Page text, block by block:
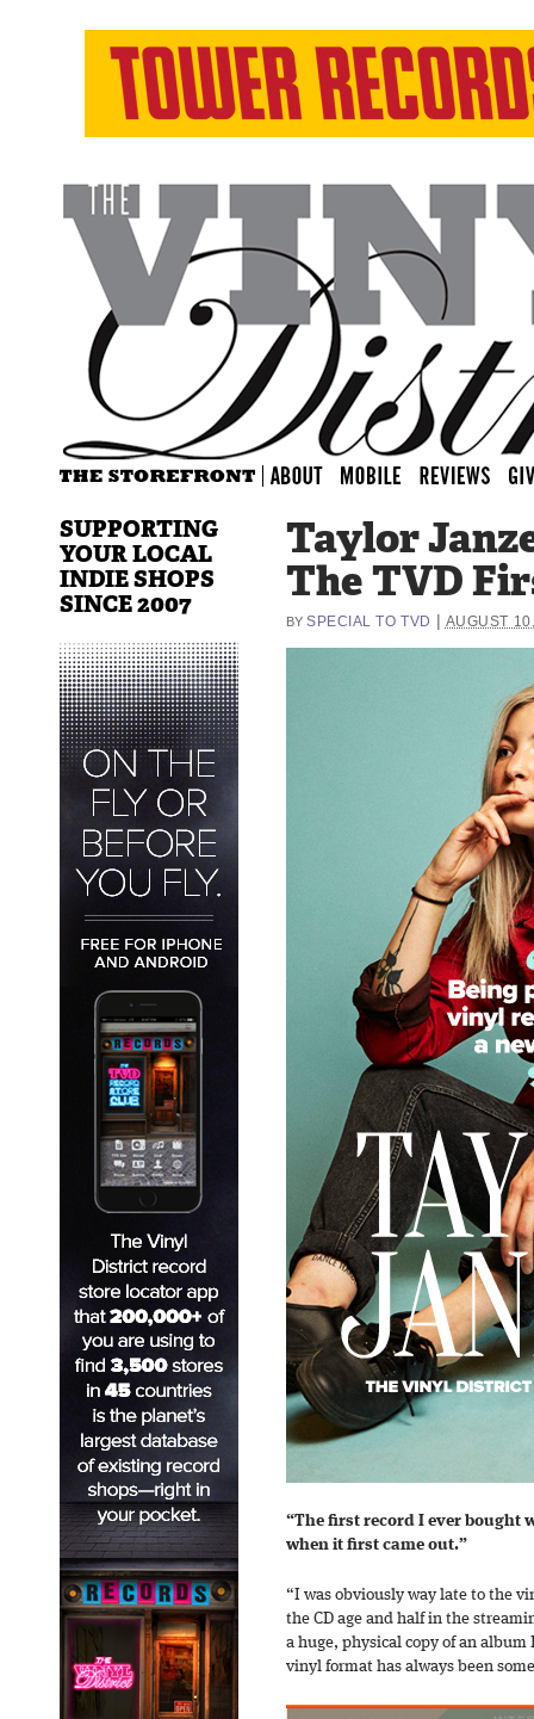
Taylor
The TVD
BY SPECIAL TO TVD AUGUST
“The first record I ever bought
when it first came out.”
“I was obviously way late to the
the CD age and half in the
a huge, physical copy of an
vinyl format has always been
SUPPORTING
YOUR LOCAL
INDIE SHOPS
SINCE 2007